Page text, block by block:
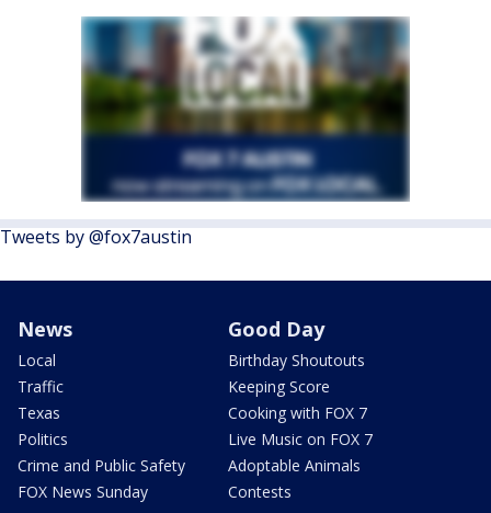
Tweets by @fox7austin
News
Local
Traffic
Texas
Politics
Crime and Public Safety
FOX News Sunday
Good Day
Birthday Shoutouts
Keeping Score
Cooking with FOX 7
Live Music on FOX 7
Adoptable Animals
Contests